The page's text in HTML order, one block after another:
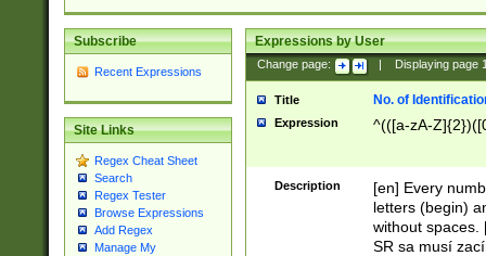
Subscribe
Recent Expressions
Site Links
Regex Cheat Sheet
Search
Regex Tester
Browse Expressions
Add Regex
Manage My
Expressions by User
Change page: Displaying page
Title No. of
Expression ^(([a-zA-
Description
[en] Every
letters (begin)
without spaces.
SR sa musí